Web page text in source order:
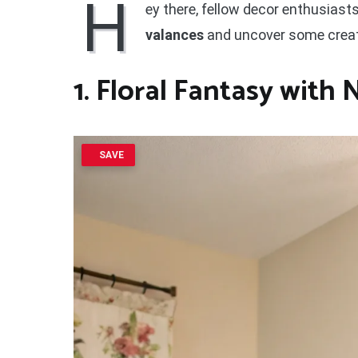
H
ey there, fellow decor
valances and uncover some
1. Floral Fantasy
SAVE